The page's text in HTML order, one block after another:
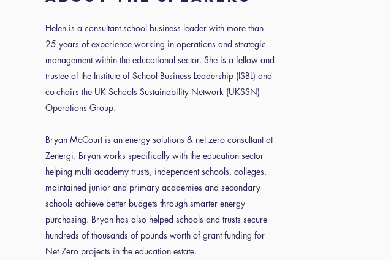
Helen is a consultant school business leader with more than
25 years of experience working in operations and strategic
management within the educational sector. She is a fellow and
trustee of the Institute of School Business Leadership (ISBL) and
co-chairs the UK Schools Sustainability Network (UKSSN)
Operations Group.
Bryan McCourt is an energy solutions & net zero consultant at
Zenergi. Bryan works specifically with the education sector
helping multi academy trusts, independent schools, colleges,
maintained junior and primary academies and secondary
schools achieve better budgets through smarter energy
purchasing. Bryan has also helped schools and trusts secure
hundreds of thousands of pounds worth of grant funding for
Net Zero projects in the education estate.